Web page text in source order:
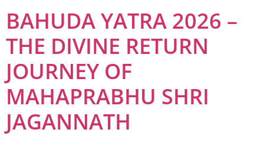
BAHUDA YATRA 2026 –
THE DIVINE RETURN
JOURNEY OF
MAHAPRABHU SHRI
JAGANNATH